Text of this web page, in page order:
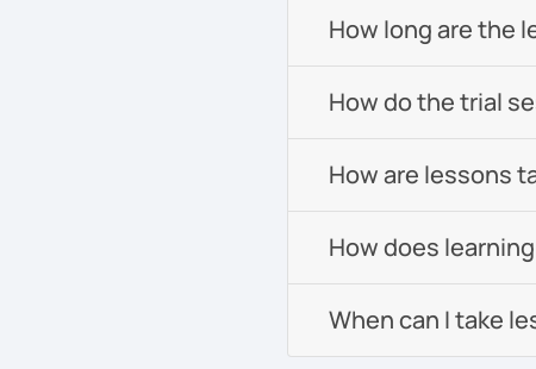
How long are the
How do the trial
How are lessons
How does
When can I take